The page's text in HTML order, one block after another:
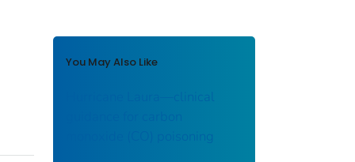
You May Also Like
Hurricane Laura—clinical
monoxide (CO) poisoning